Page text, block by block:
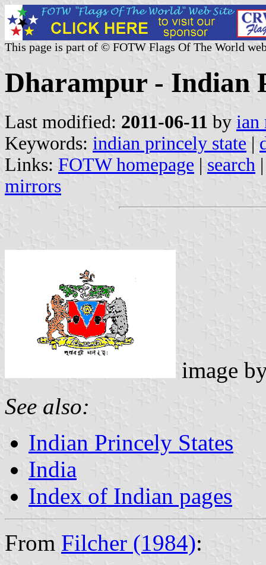
This page is part of © FOTW Flags Of The World
Dharampur - Indian
Last modified: 2011-06-11 by ian
Keywords: indian princely state |
Links: FOTW homepage | search
mirrors
image
See also:
Indian Princely States
India
Index of Indian pages
From Filcher (1984):